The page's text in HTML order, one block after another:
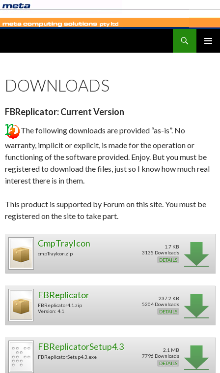
DOWNLOADS
FBReplicator: Current Version
The following downloads are provided “as-is”. No
warranty, implicit or explicit, is made for the operation or
functioning of the software provided. Enjoy. But you must be
registered to download the files, just so I know how much real
interest there is in them.
This product is supported by Forum on this site. You must be
registered on the site to take part.
CmpTrayIcon
cmpTrayIcon.zip
1.7 KB
3135 Downloads
DETAILS
FBReplicator
FBReplicator4.1.zip
Version: 4.1
237.2 KB
5204 Downloads
DETAILS
FBReplicatorSetup4.3
FBReplicatorSetup4.3.exe
2.1 MB
7796 Downloads
DETAILS